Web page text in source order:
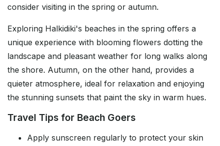
consider visiting in the spring or autumn.
Exploring Halkidiki's beaches in the spring offers a
unique experience with blooming flowers dotting the
landscape and pleasant weather for long walks along
the shore. Autumn, on the other hand, provides a
quieter atmosphere, ideal for relaxation and enjoying
the stunning sunsets that paint the sky in warm hues.
Travel Tips for Beach Goers
Apply sunscreen regularly to protect your skin